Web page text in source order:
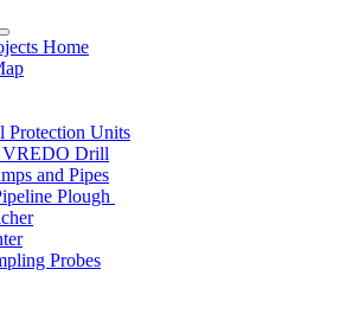
Home
Protection Units
VREDO Drill
and Pipes
Plough
Probes